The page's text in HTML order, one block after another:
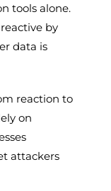
tools alone.
by
data is
reaction to
on
attackers